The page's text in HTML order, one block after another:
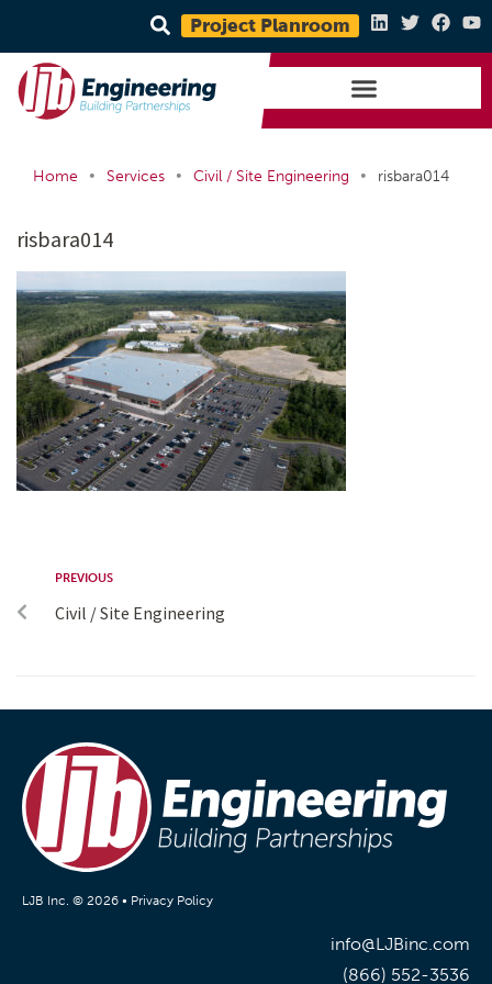
Project Planroom
Home • Services • Civil / Site Engineering • risbara014
risbara014
PREVIOUS
Civil / Site Engineering
LJB Inc. © 2026 • Privacy Policy
info@LJBinc.com
(866) 552-3536